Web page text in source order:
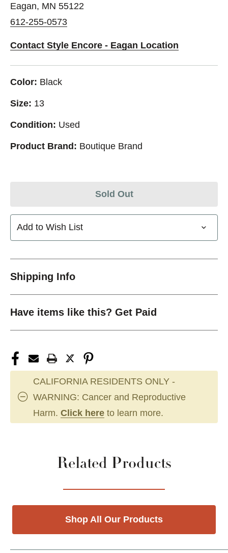
Eagan, MN 55122
612-255-0573
Contact Style Encore - Eagan Location
Color: Black
Size: 13
Condition: Used
Product Brand: Boutique Brand
Sold Out
Add to Wish List
Shipping Info
Have items like this? Get Paid
CALIFORNIA RESIDENTS ONLY -
WARNING: Cancer and Reproductive
Harm. Click here to learn more.
Related Products
Shop All Our Products